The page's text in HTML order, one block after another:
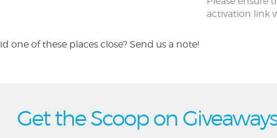
activation link
one of these places close? Send us a note!
Get the Scoop on